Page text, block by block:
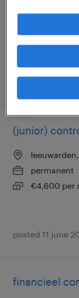
€7,000 per
(junior)
permanent
€4,600 per
posted 11 june
financieel